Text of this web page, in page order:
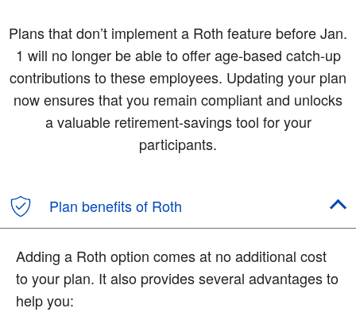
Plans that don’t implement a Roth feature before Jan.
1 will no longer be able to offer age-based catch-up
contributions to these employees. Updating your plan
now ensures that you remain compliant and unlocks
a valuable retirement-savings tool for your
participants.
Plan benefits of Roth
Adding a Roth option comes at no additional cost
to your plan. It also provides several advantages to
help you: